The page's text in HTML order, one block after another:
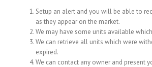
Setup an alert and you will be able to
as they appear on the market.
We may have some units available
We can retrieve all units which were
expired.
We can contact any owner and present